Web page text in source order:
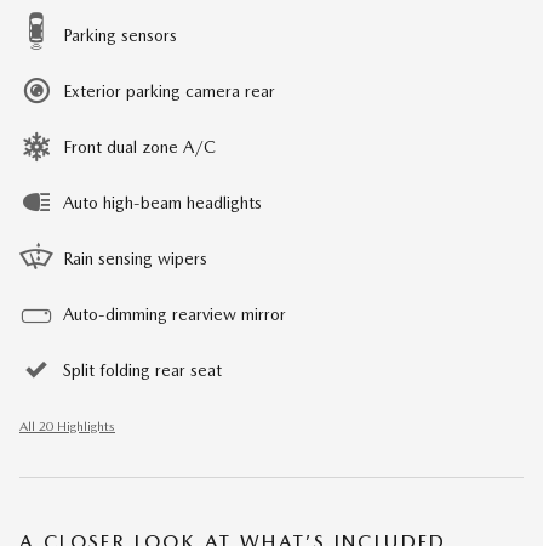
Parking sensors
Exterior parking camera rear
Front dual zone A/C
Auto high-beam headlights
Rain sensing wipers
Auto-dimming rearview mirror
Split folding rear seat
All 20 Highlights
A CLOSER LOOK AT WHAT’S INCLUDED